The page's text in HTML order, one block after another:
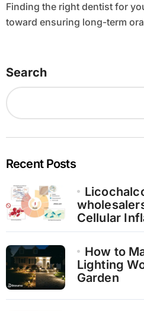
Finding the right dentist for your family is a crucial step
toward ensuring long-term
Search
Recent Posts
Cellular
How to
Lighting
Garden